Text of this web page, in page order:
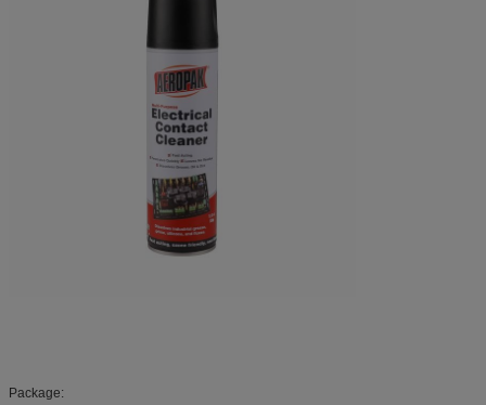
Package: